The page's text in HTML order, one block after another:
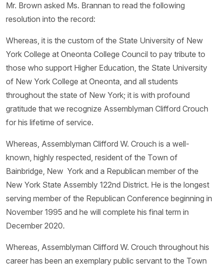
Mr. Brown asked Ms. Brannan to read the following
resolution into the record:
Whereas, it is the custom of the State University of New
York College at Oneonta College Council to pay tribute to
those who support Higher Education, the State University
of New York College at Oneonta, and all students
throughout the state of New York; it is with profound
gratitude that we recognize Assemblyman Clifford Crouch
for his lifetime of service.
Whereas, Assemblyman Clifford W. Crouch is a well-
known, highly respected, resident of the Town of
Bainbridge, New York and a Republican member of the
New York State Assembly 122nd District. He is the longest
serving member of the Republican Conference beginning in
November 1995 and he will complete his final term in
December 2020.
Whereas, Assemblyman Clifford W. Crouch throughout his
career has been an exemplary public servant to the Town